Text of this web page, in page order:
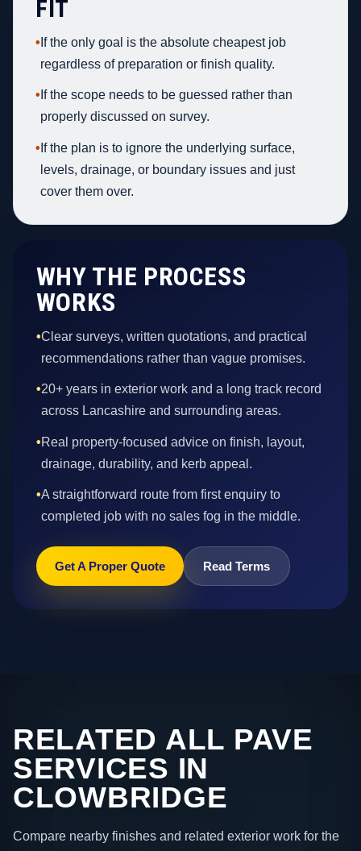
FIT
• If the only goal is the absolute cheapest job
regardless of preparation or finish quality.
• If the scope needs to be guessed rather than
properly discussed on survey.
• If the plan is to ignore the underlying surface,
levels, drainage, or boundary issues and just
cover them over.
WHY THE PROCESS
WORKS
•Clear surveys, written quotations, and practical
recommendations rather than vague promises.
•20+ years in exterior work and a long track record
across Lancashire and surrounding areas.
•Real property-focused advice on finish, layout,
drainage, durability, and kerb appeal.
•A straightforward route from first enquiry to
completed job with no sales fog in the middle.
Get A Proper Quote Read Terms
RELATED ALL PAVE
SERVICES IN
CLOWBRIDGE
Compare nearby finishes and related exterior work for the